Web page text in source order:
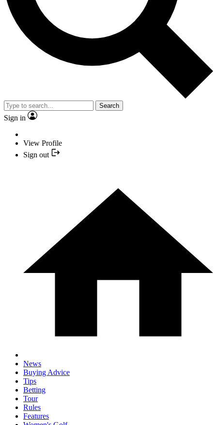
Search
Sign in
View Profile
Sign out
News
Buying Advice
Tips
Betting
Tour
Rules
Features